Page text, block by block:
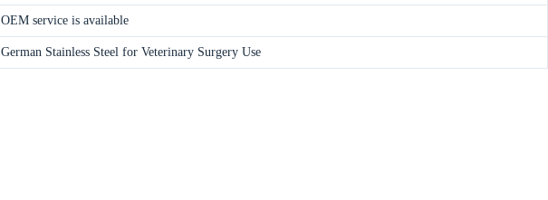
OEM service is available
German Stainless Steel for Veterinary Surgery Use